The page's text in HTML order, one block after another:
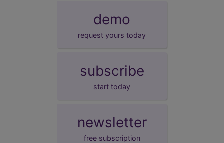
demo
request yours today
subscribe
start today
newsletter
free subscription